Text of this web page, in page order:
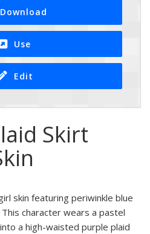
Download
Use
Edit
Skirt
skin featuring periwinkle blue
character wears a pastel
a high-waisted purple plaid